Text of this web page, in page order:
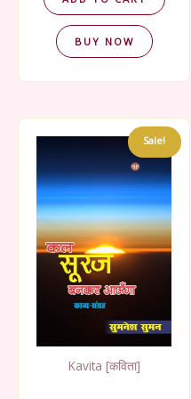
BUY NOW
Sale!
Kavita [कविता]